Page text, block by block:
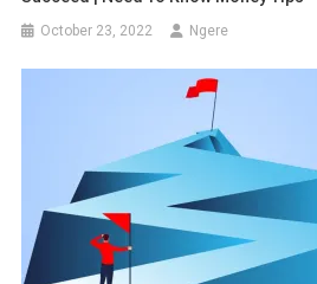
October 23, 2022 Ngere